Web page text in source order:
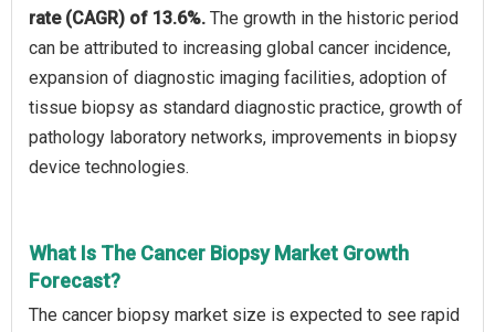
rate (CAGR) of 13.6%. The growth in the historic period
can be attributed to increasing global cancer incidence,
expansion of diagnostic imaging facilities, adoption of
tissue biopsy as standard diagnostic practice, growth of
pathology laboratory networks, improvements in biopsy
device technologies.
What Is The Cancer Biopsy Market Growth
Forecast?
The cancer biopsy market size is expected to see rapid